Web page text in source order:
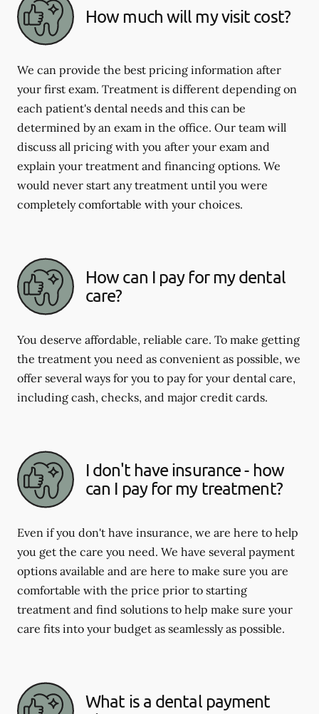
How much will my visit cost?
We can provide the best pricing information after
your first exam. Treatment is different depending on
each patient's dental needs and this can be
determined by an exam in the office. Our team will
discuss all pricing with you after your exam and
explain your treatment and financing options. We
would never start any treatment until you were
completely comfortable with your choices.
How can I pay for my dental
care?
You deserve affordable, reliable care. To make getting
the treatment you need as convenient as possible, we
offer several ways for you to pay for your dental care,
including cash, checks, and major credit cards.
I don't have insurance - how
can I pay for my treatment?
Even if you don't have insurance, we are here to help
you get the care you need. We have several payment
options available and are here to make sure you are
comfortable with the price prior to starting
treatment and find solutions to help make sure your
care fits into your budget as seamlessly as possible.
What is a dental payment